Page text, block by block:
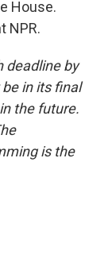
House.
NPR.
deadline by
in its final
the future.
is the